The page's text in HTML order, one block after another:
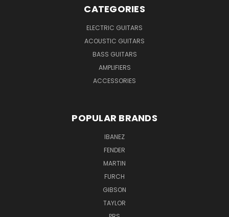
CATEGORIES
ELECTRIC GUITARS
ACOUSTIC GUITARS
BASS GUITARS
AMPLIFIERS
ACCESSORIES
POPULAR BRANDS
IBANEZ
FENDER
MARTIN
FURCH
GIBSON
TAYLOR